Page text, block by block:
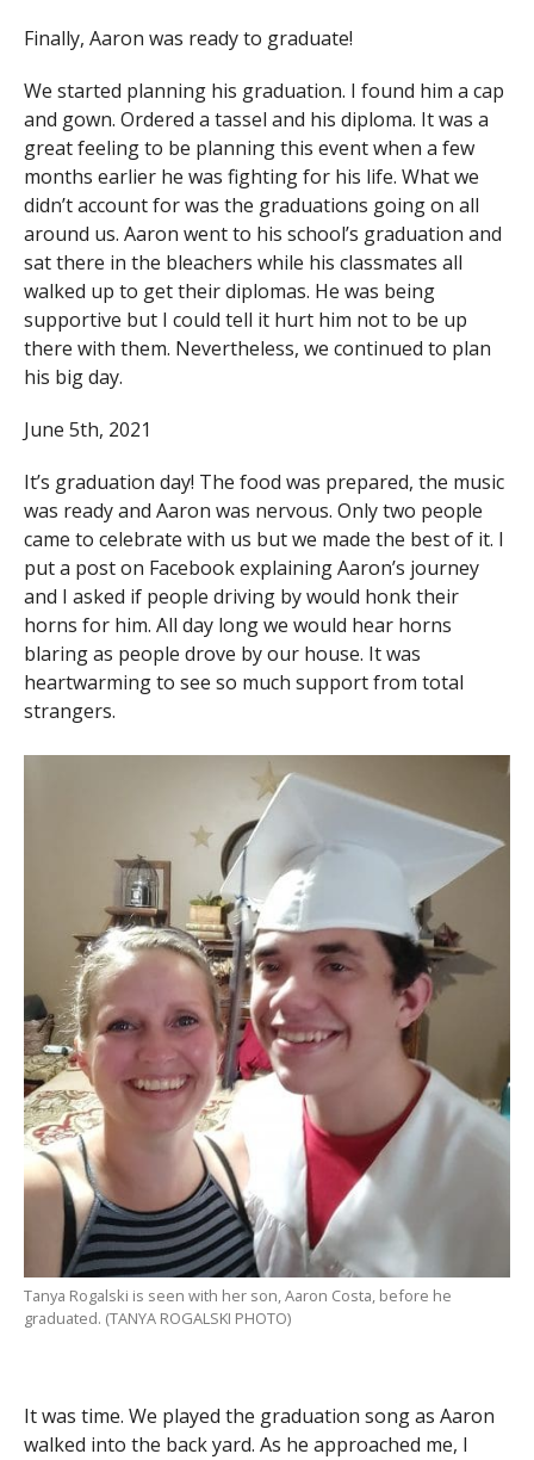
Finally, Aaron was ready to graduate!
We started planning his graduation. I found him a cap
and gown. Ordered a tassel and his diploma. It was a
great feeling to be planning this event when a few
months earlier he was fighting for his life. What we
didn’t account for was the graduations going on all
around us. Aaron went to his school’s graduation and
sat there in the bleachers while his classmates all
walked up to get their diplomas. He was being
supportive but I could tell it hurt him not to be up
there with them. Nevertheless, we continued to plan
his big day.
June 5th, 2021
It’s graduation day! The food was prepared, the music
was ready and Aaron was nervous. Only two people
came to celebrate with us but we made the best of it. I
put a post on Facebook explaining Aaron’s journey
and I asked if people driving by would honk their
horns for him. All day long we would hear horns
blaring as people drove by our house. It was
heartwarming to see so much support from total
strangers.
Tanya Rogalski is seen with her son, Aaron Costa, before he
graduated. (TANYA ROGALSKI PHOTO)
It was time. We played the graduation song as Aaron
walked into the back yard. As he approached me, I